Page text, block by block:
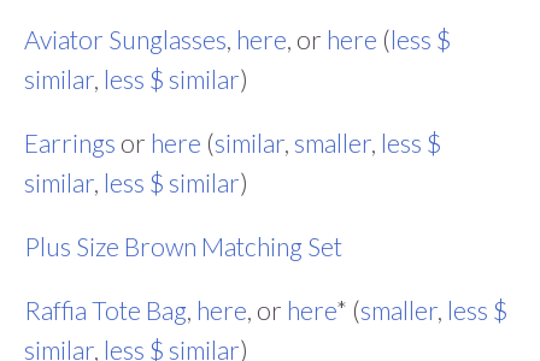
Aviator Sunglasses here , or here (less $
similar less $ similar)
Earrings or here (similar smaller less $
similar less $ similar)
Plus Size Brown Matching Set
Raffia Tote Bag here , or here* (smaller less $
similar less $ similar)